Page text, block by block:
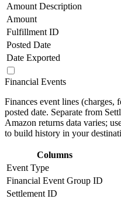
Amount Description
Amount
Fulfillment ID
Posted Date
Date Exported
Financial Events
Finances event lines (charges,
posted date. Separate from
Amazon returns data varies;
to build history in your
Columns
Event Type
Financial Event Group ID
Settlement ID